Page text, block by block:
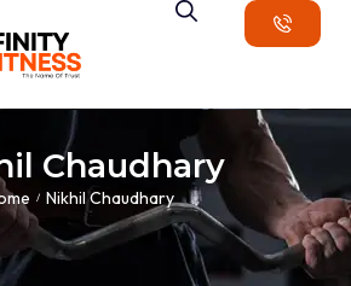
Chaudhary
/ Nikhil Chaudhary